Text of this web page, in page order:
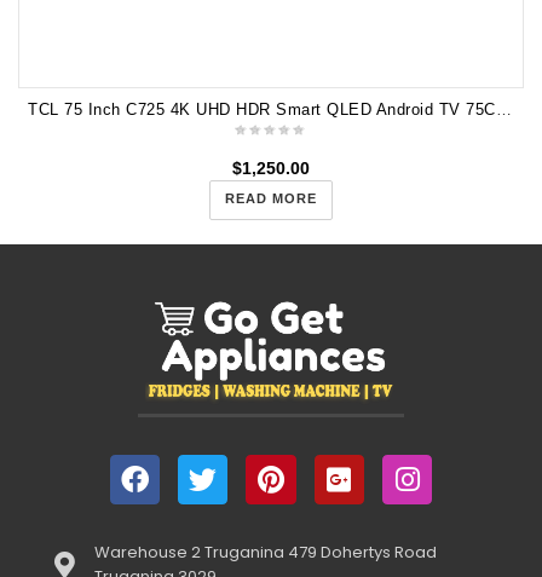
TCL 75 Inch C725 4K UHD HDR Smart QLED Android TV 75C725
$1,250.00
READ MORE
Warehouse 2 Truganina 479 Dohertys Road